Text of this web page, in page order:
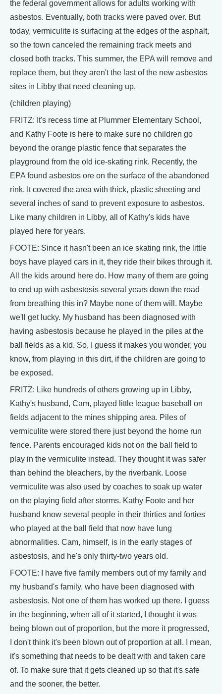
the federal government allows for adults working with
asbestos. Eventually, both tracks were paved over. But
today, vermiculite is surfacing at the edges of the asphalt,
so the town canceled the remaining track meets and
closed both tracks. This summer, the EPA will remove and
replace them, but they aren't the last of the new asbestos
sites in Libby that need cleaning up.
(children playing)
FRITZ: It's recess time at Plummer Elementary School,
and Kathy Foote is here to make sure no children go
beyond the orange plastic fence that separates the
playground from the old ice-skating rink. Recently, the
EPA found asbestos ore on the surface of the abandoned
rink. It covered the area with thick, plastic sheeting and
several inches of sand to prevent exposure to asbestos.
Like many children in Libby, all of Kathy's kids have
played here for years.
FOOTE: Since it hasn't been an ice skating rink, the little
boys have played cars in it, they ride their bikes through it.
All the kids around here do. How many of them are going
to end up with asbestosis several years down the road
from breathing this in? Maybe none of them will. Maybe
we'll get lucky. My husband has been diagnosed with
having asbestosis because he played in the piles at the
ball fields as a kid. So, I guess it makes you wonder, you
know, from playing in this dirt, if the children are going to
be exposed.
FRITZ: Like hundreds of others growing up in Libby,
Kathy's husband, Cam, played little league baseball on
fields adjacent to the mines shipping area. Piles of
vermiculite were stored there just beyond the home run
fence. Parents encouraged kids not on the ball field to
play in the vermiculite instead. They thought it was safer
than behind the bleachers, by the riverbank. Loose
vermiculite was also used by coaches to soak up water
on the playing field after storms. Kathy Foote and her
husband know several people in their thirties and forties
who played at the ball field that now have lung
abnormalities. Cam, himself, is in the early stages of
asbestosis, and he's only thirty-two years old.
FOOTE: I have five family members out of my family and
my husband's family, who have been diagnosed with
asbestosis. Not one of them has worked up there. I guess
in the beginning, when all of it started, I thought it was
being blown out of proportion, but the more it progressed,
I don't think it's been blown out of proportion at all. I mean,
it's something that needs to be dealt with and taken care
of. To make sure that it gets cleaned up so that it's safe
and the sooner, the better.